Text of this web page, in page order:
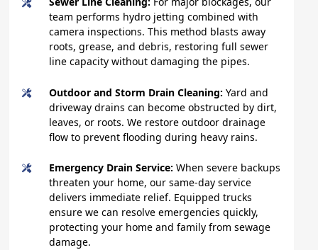
team performs hydro jetting combined with
camera inspections. This method blasts away
roots, grease, and debris, restoring full sewer
line capacity without damaging the pipes.
Outdoor and Storm Drain Cleaning:Yard and
driveway drains can become obstructed by dirt,
leaves, or roots. We restore outdoor drainage
flow to prevent flooding during heavy rains.
Emergency Drain Service:When severe backups
threaten your home, our same-day service
delivers immediate relief. Equipped trucks
ensure we can resolve emergencies quickly,
protecting your home and family from sewage
damage.